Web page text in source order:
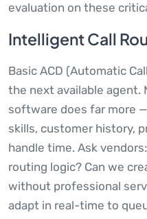
evaluation on these
Intelligent Call
Basic ACD (Automatic
the next available agent.
software does far more
skills, customer history,
handle time. Ask
routing logic? Can we
without professional
adapt in real-time to